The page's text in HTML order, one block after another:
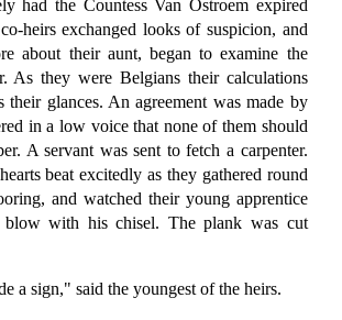
had the Countess Van Ostroem expired
heirs exchanged looks of suspicion, and
about their aunt, began to examine the
As they were Belgians their calculations
their glances. An agreement was made by
in a low voice that none of them should
A servant was sent to fetch a carpenter.
beat excitedly as they gathered round
and watched their young apprentice
with his chisel. The plank was cut
a sign," said the youngest of the heirs.